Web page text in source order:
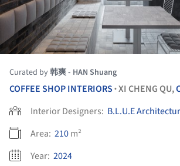
Curated by韩爽 - HAN Shuang
COFFEE SHOP INTERIORS •XI CHENG QU,
Interior Designers: B.L.U.E
Area: 210m²
Year: 2024